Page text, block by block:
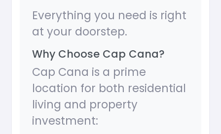
Everything you need is right
at your doorstep.
Why Choose Cap Cana?
Cap Cana is a prime
location for both residential
living and property
investment: